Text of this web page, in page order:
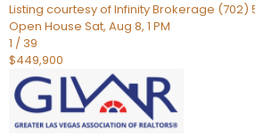
Listing courtesy of Infinity Brokerage (702)
Open House Sat, Aug 8, 1 PM
1 / 39
$449,900